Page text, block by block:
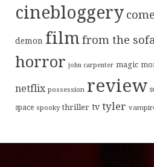
cinebloggery
demon filmfrom the sofa
horror john carpenter magic
netflix possession review
space spooky thriller tv tyler